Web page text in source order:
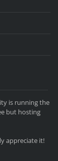
is running the
but hosting
appreciate it!